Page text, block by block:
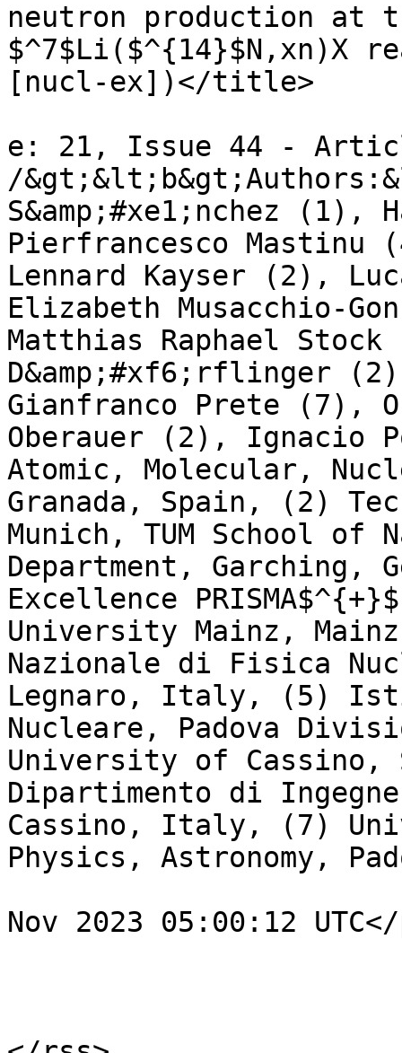
neutron production at
$^7$Li($^{14}$N,xn)X
[nucl-ex])</title>
e: 21, Issue 44 -
/
S&amp;#xe1;nchez
Pierfrancesco
Lennard Kayser (2),
Elizabeth Musacchio-
Matthias Raphael
D&amp;#xf6;rflinger
Gianfranco Prete (7),
Oberauer (2), Ignacio
Atomic, Molecular,
Granada, Spain, (2)
Munich, TUM School of
Department, Garching,
Excellence
University Mainz,
Nazionale di Fisica
Legnaro, Italy, (5)
Nucleare, Padova
University of Cassino,
Dipartimento di
Cassino, Italy, (7)
Physics, Astronomy,
Nov 2023 05:00:12 UTC</